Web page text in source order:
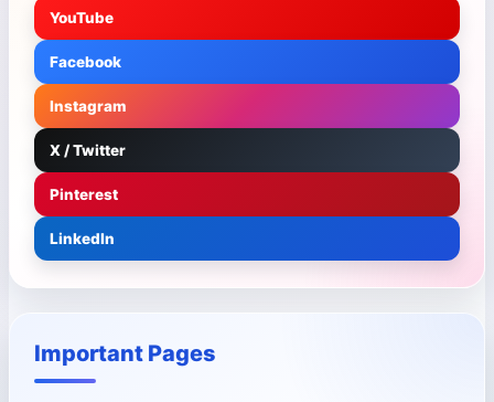
YouTube
Facebook
Instagram
X / Twitter
Pinterest
LinkedIn
Important Pages